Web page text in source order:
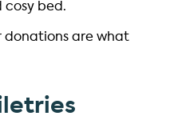
cosy bed.
donations are what